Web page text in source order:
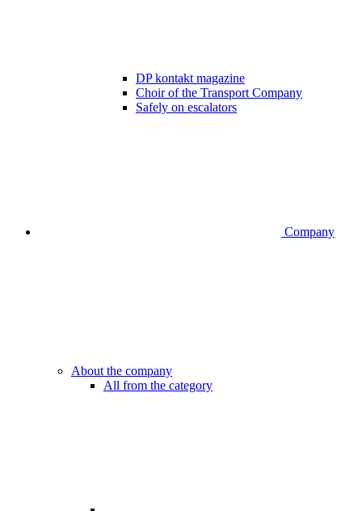
DP kontakt magazine
Choir of the Transport Company
Safely on escalators
Company
About the company
All from the category